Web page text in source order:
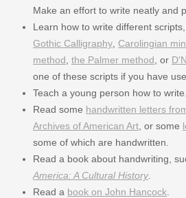
Make an effort to write neatly and
Learn how to write different
Gothic Calligraphy Carolingian
method the Palmer method , or
one of these scripts if you have
Teach a young person how to write.
Read some handwritten letters
Archives of American Art , or some
some of which are handwritten.
Read a book about handwriting,
America: A Cultural History.
Read a book on John Hancock